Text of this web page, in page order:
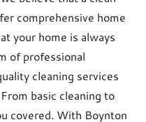
comprehensive home
your home is always
of professional
cleaning services
basic cleaning to
covered. With Boynton